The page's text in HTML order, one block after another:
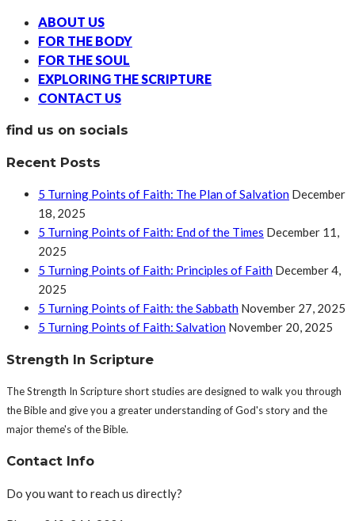
ABOUT US
FOR THE BODY
FOR THE SOUL
EXPLORING THE SCRIPTURE
CONTACT US
find us on socials
Recent Posts
5 Turning Points of Faith: The Plan of Salvation December
18, 2025
5 Turning Points of Faith: End of the Times December 11,
2025
5 Turning Points of Faith: Principles of Faith December 4,
2025
5 Turning Points of Faith: the Sabbath November 27, 2025
5 Turning Points of Faith: Salvation November 20, 2025
Strength In Scripture
The Strength In Scripture short studies are designed to walk you through
the Bible and give you a greater understanding of God's story and the
major theme's of the Bible.
Contact Info
Do you want to reach us directly?